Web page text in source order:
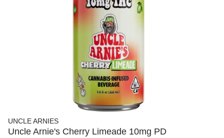
UNCLE ARNIES
Uncle Arnie's Cherry Limeade 10mg PD